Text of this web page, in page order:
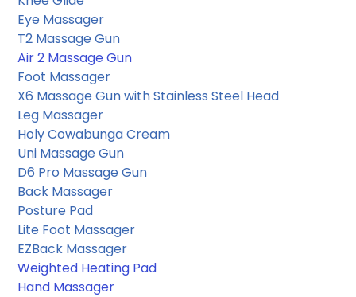
Eye Massager
T2 Massage Gun
Air 2 Massage Gun
Foot Massager
X6 Massage Gun with Stainless Steel Head
Leg Massager
Holy Cowabunga Cream
Uni Massage Gun
D6 Pro Massage Gun
Back Massager
Posture Pad
Lite Foot Massager
EZBack Massager
Weighted Heating Pad
Hand Massager